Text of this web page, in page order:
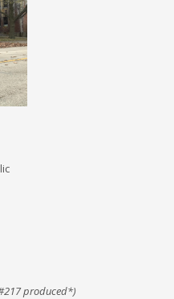
217produced*)